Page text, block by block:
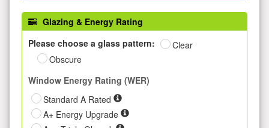
Glazing & Energy Rating
Please choose a glass pattern:
Clear
Obscure
Window Energy Rating (WER)
Standard A Rated
A+ Energy Upgrade